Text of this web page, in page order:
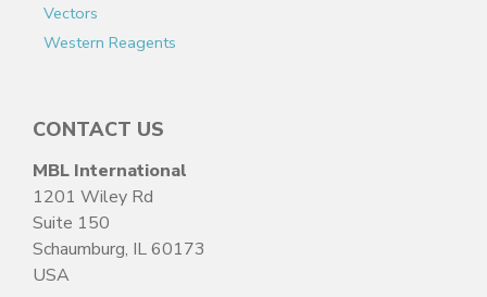
Vectors
Western Reagents
CONTACT US
MBL International
1201 Wiley Rd
Suite 150
Schaumburg, IL 60173
USA